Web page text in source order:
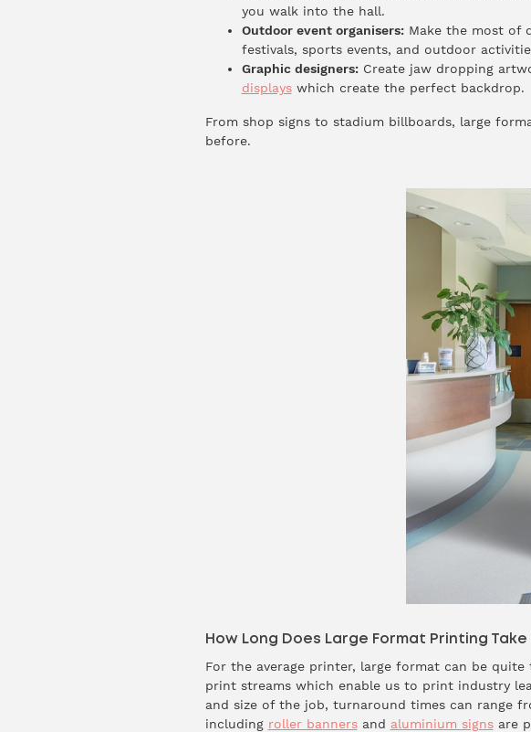
you walk into the hall.
Outdoor event organisers:Make the most of
festivals, sports events, and outdoor
Graphic designers:Create jaw dropping
displayswhich create the perfect backdrop.
From shop signs to stadium billboards, large
before.
How Long Does Large Format Printing
For the average printer, large format can be
print streams which enable us to print industry
and size of the job, turnaround times can range
including roller bannersand aluminium signsare